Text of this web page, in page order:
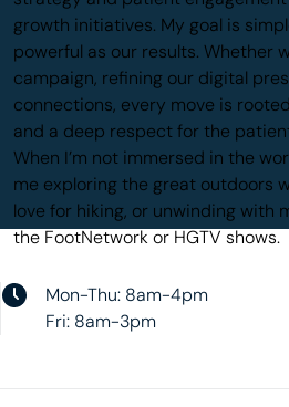
growth initiatives. My goal is
powerful as our results. Whether
campaign, refining our digital
connections, every move is
and a deep respect for the
When I’m not immersed in the
me exploring the great outdoors
love for hiking, or unwinding with
the FootNetwork or HGTV shows.
Mon-Thu: 8am-4pm
Fri: 8am-3pm